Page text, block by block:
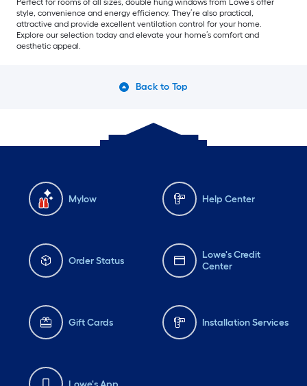
Perfect for rooms of all sizes, double hung windows from Lowe’s offer
style, convenience and energy efficiency. They’re also practical,
attractive and provide excellent ventilation control for your home.
Explore our selection today and elevate your home’s comfort and
aesthetic appeal.
Back to Top
Mylow Help Center
Order Status
Lowe's Credit
Center
Gift Cards Installation Services